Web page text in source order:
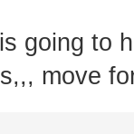
going to
move